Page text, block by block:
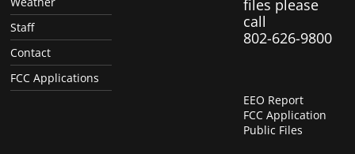
Staff
Contact
FCC Applications
files please
call
802-626-9800
EEO Report
FCC Application
Public Files